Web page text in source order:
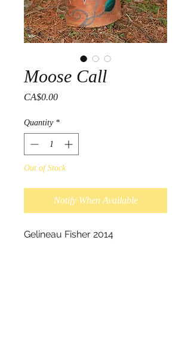
Moose Call
CA$0.00Price
Quantity *
Out of Stock
Notify When Available
Gelineau Fisher 2014